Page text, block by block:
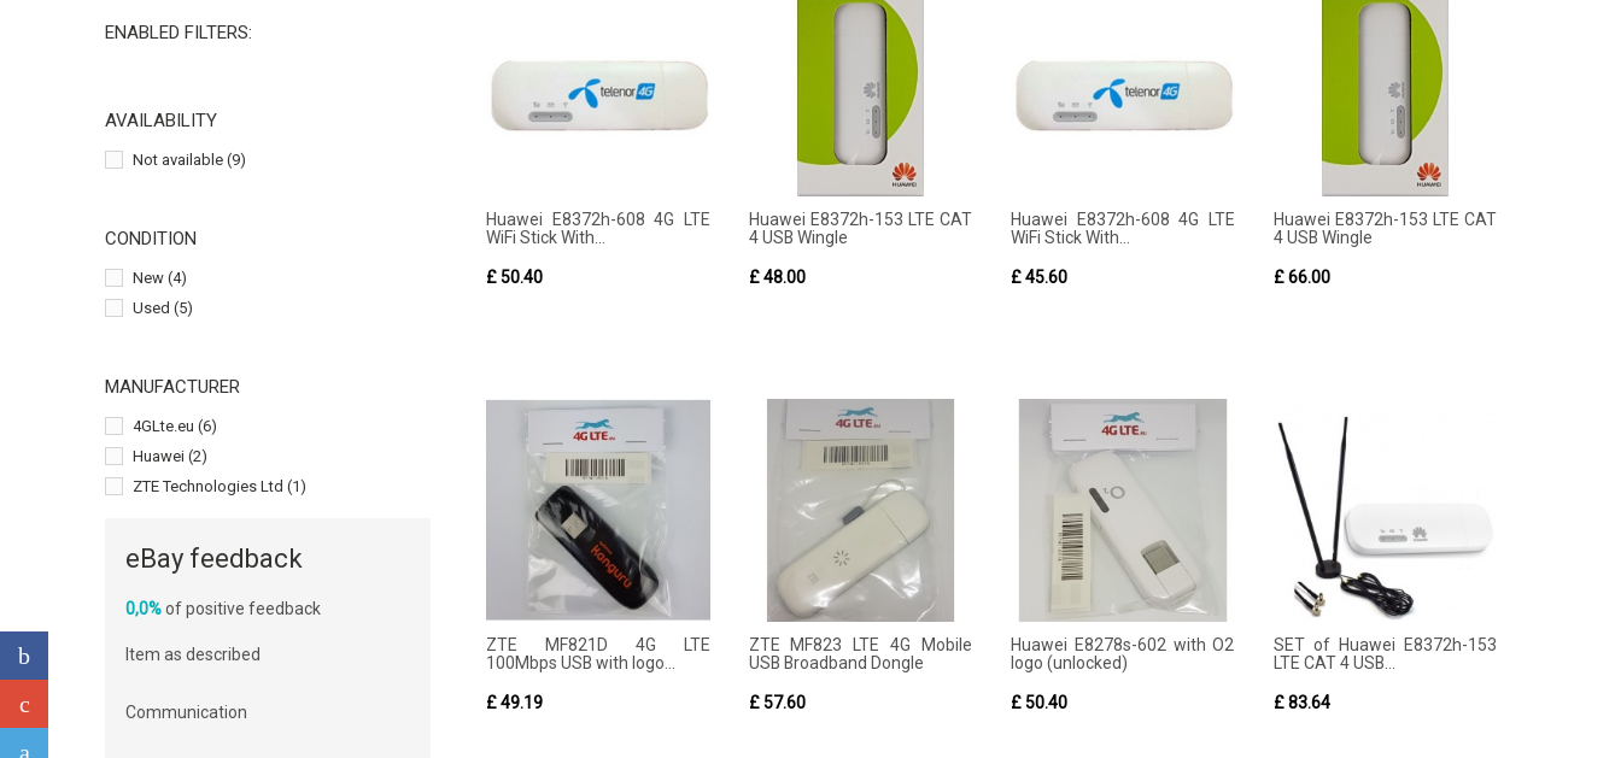
ENABLED FILTERS:
AVAILABILITY
Not available (9)
CONDITION
New (4)
Used (5)
MANUFACTURER
4GLte.eu (6)
Huawei (2)
ZTE Technologies Ltd (1)
eBay feedback
0,0%of positive feedback
Item as described
Communication
Huawei E8372h-608 4G LTE
WiFi Stick With...
£ 50.40
Huawei E8372h-153 LTE CAT
4 USB Wingle
£ 48.00
Huawei E8372h-608 4G LTE
WiFi Stick With...
£ 45.60
Huawei E8372h-153 LTE CAT
4 USB Wingle
£ 66.00
ZTE MF821D 4G LTE
100Mbps USB with logo...
£ 49.19
ZTE MF823 LTE 4G Mobile
USB Broadband Dongle
£ 57.60
Huawei E8278s-602 with O2
logo (unlocked)
£ 50.40
SET of Huawei E8372h-153
LTE CAT 4 USB...
£ 83.64